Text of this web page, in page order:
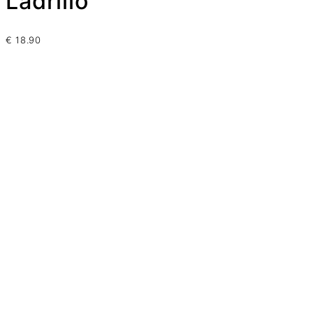
€ 18.90